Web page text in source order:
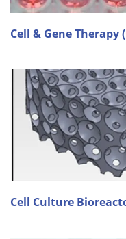
Cell & Gene Therapy
Cell Culture